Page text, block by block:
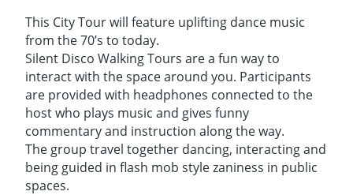
This City Tour will feature uplifting dance music
from the 70’s to today.
Silent Disco Walking Tours are a fun way to
interact with the space around you. Participants
are provided with headphones connected to the
host who plays music and gives funny
commentary and instruction along the way.
The group travel together dancing, interacting and
being guided in flash mob style zaniness in public
spaces.